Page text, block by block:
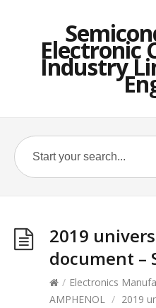
Electronic
Industry
2019
document –
/ Electronics
AMPHENOL / 2019